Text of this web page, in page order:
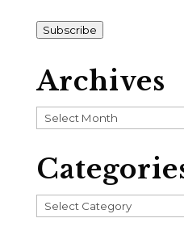
Subscribe
Archives
Archives
Categories